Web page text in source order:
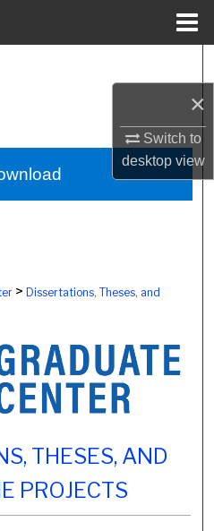
×
Switch to
desktopview
Schools, Centers
> Dissertations, Theses, and
THESES, AND
PROJECTS